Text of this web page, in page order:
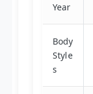
Year
Body
Style
s